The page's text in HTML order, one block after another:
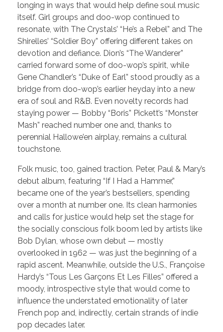
longing in ways that would help define soul music
itself. Girl groups and doo-wop continued to
resonate, with The Crystals’ “He’s a Rebel” and The
Shirelles’ “Soldier Boy” offering different takes on
devotion and defiance. Dion’s “The Wanderer”
carried forward some of doo-wop’s spirit, while
Gene Chandler’s “Duke of Earl” stood proudly as a
bridge from doo-wop’s earlier heyday into a new
era of soul and R&B. Even novelty records had
staying power — Bobby “Boris” Pickett’s “Monster
Mash” reached number one and, thanks to
perennial Hallowe’en airplay, remains a cultural
touchstone.
Folk music, too, gained traction. Peter, Paul & Mary’s
debut album, featuring “If I Had a Hammer,”
became one of the year’s bestsellers, spending
over a month at number one. Its clean harmonies
and calls for justice would help set the stage for
the socially conscious folk boom led by artists like
Bob Dylan, whose own debut — mostly
overlooked in 1962 — was just the beginning of a
rapid ascent. Meanwhile, outside the U.S., Françoise
Hardy’s “Tous Les Garçons Et Les Filles” offered a
moody, introspective style that would come to
influence the understated emotionality of later
French pop and, indirectly, certain strands of indie
pop decades later.